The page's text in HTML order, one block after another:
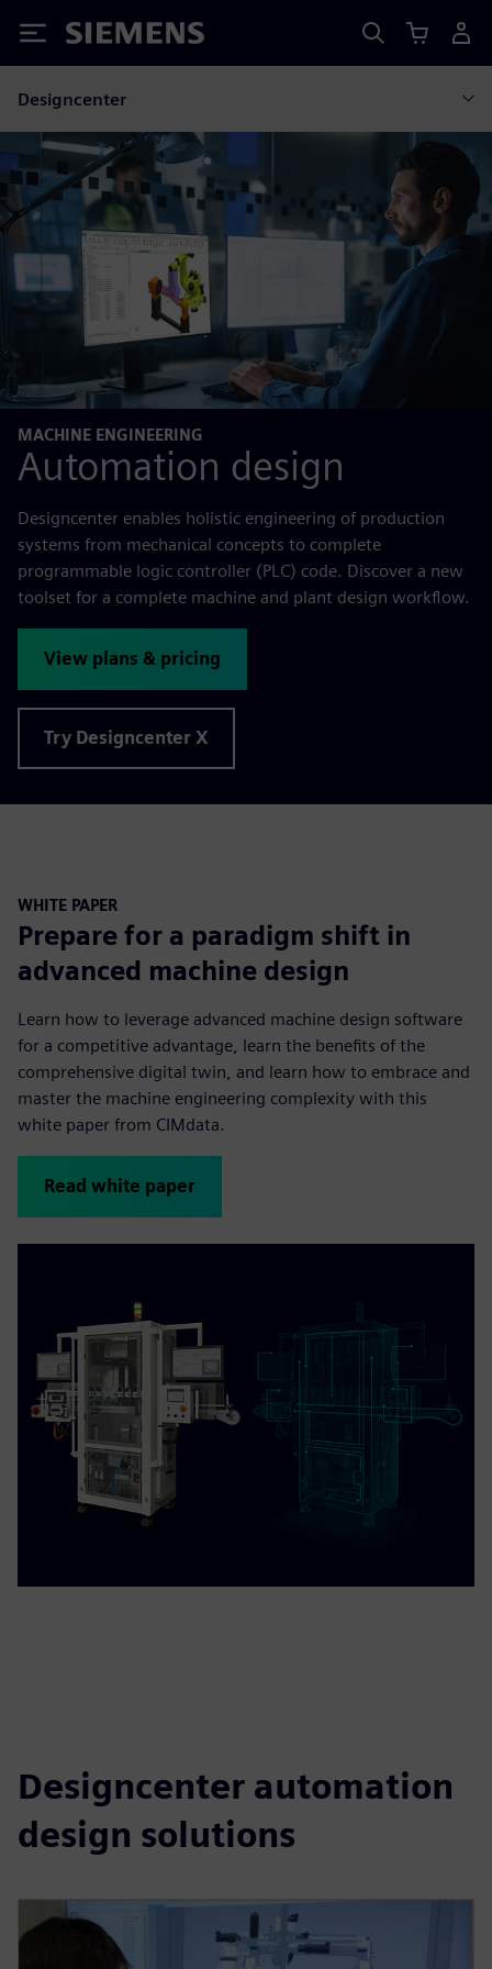
Siemens
Designcenter
MACHINE ENGINEERING
Automation design
Designcenter enables holistic engineering of production
systems from mechanical concepts to complete
programmable logic controller (PLC) code. Discover a new
toolset for a complete machine and plant design workflow.
View plans & pricing
Try Designcenter X
WHITE PAPER
Prepare for a paradigm shift in
advanced machine design
Learn how to leverage advanced machine design software
for a competitive advantage, learn the benefits of the
comprehensive digital twin, and learn how to embrace and
master the machine engineering complexity with this
white paper from CIMdata.
Read white paper
Designcenter automation
design solutions